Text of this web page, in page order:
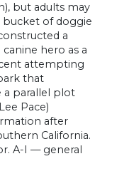
but adults may
bucket of doggie
a
hero as a
attempting
that
a parallel plot
Pace)
after
California.
A-I — general